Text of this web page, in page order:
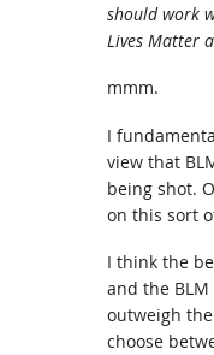
should work
Lives Matter
mmm.
I
view that
being shot.
on this sort
I think the
and the
outweigh
choose